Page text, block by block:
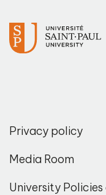
Privacy policy
Media Room
University